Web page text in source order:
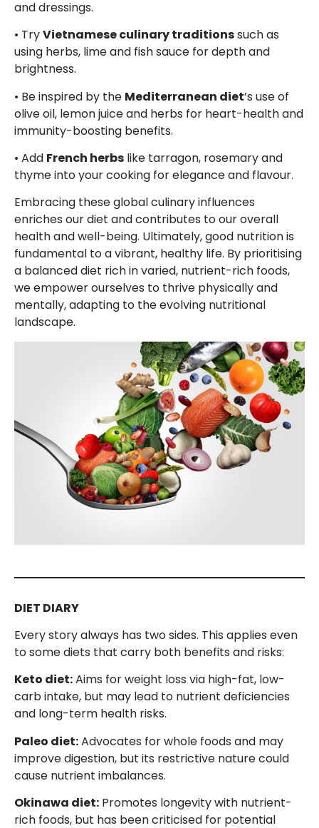
and dressings.
• TryVietnamese culinary traditionssuch as
using herbs, lime and fish sauce for depth and
brightness.
• Be inspired by the Mediterranean diet’s use of
olive oil, lemon juice and herbs for heart-health and
immunity-boosting benefits.
• Add French herbs like tarragon, rosemary and
thyme into your cooking for elegance and flavour.
Embracing these global culinary influences
enriches our diet and contributes to our overall
health and well-being. Ultimately, good nutrition is
fundamental to a vibrant, healthy life. By prioritising
a balanced diet rich in varied, nutrient-rich foods,
we empower ourselves to thrive physically and
mentally, adapting to the evolving nutritional
landscape.
DIET DIARY
Every story always has two sides. This applies even
to some diets that carry both benefits and risks:
Keto diet:Aims for weight loss via high-fat, low-
carb intake, but may lead to nutrient deficiencies
and long-term health risks.
Paleo diet:Advocates for whole foods and may
improve digestion, but its restrictive nature could
cause nutrient imbalances.
Okinawa diet: Promotes longevity with nutrient-
rich foods, but has been criticised for potential